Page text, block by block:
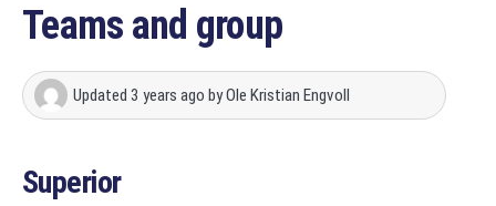
Teams and group
Updated 3 years ago byOle Kristian Engvoll
Superior